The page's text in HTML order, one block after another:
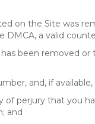
on the Site was
DMCA, a valid
been removed
and, if
of perjury that you
and